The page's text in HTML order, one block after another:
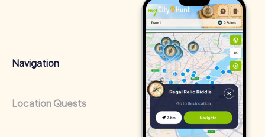
Team cohesion as a competitive advantage:Companies
that regularly conduct team-building activities benefit
from a strong corporate culture and efficient
collaboration.
Navigation
Location Quests